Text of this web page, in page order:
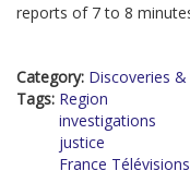
reports of 7 to 8
Category: Discoveries
Tags: Region
investigations
justice
France Télévisions